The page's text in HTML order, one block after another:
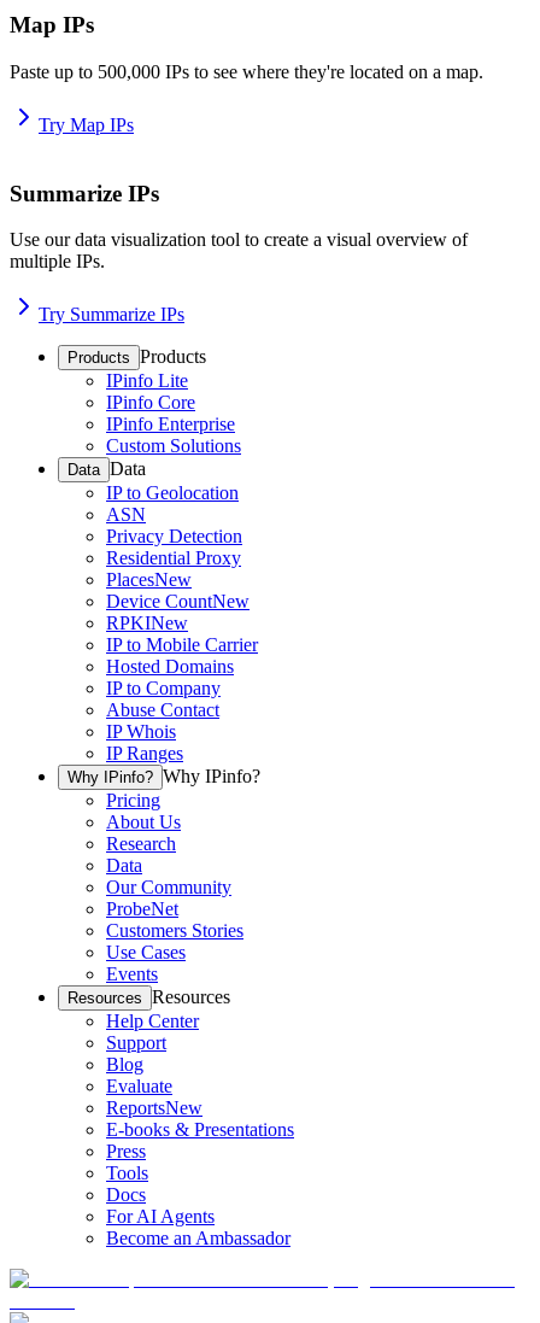
Map IPs
Paste up to 500,000 IPs to see where they're located on a map.
Try Map IPs
Summarize IPs
Use our data visualization tool to create a visual overview of
multiple IPs.
Try Summarize IPs
Products Products
IPinfo Lite
IPinfo Core
IPinfo Enterprise
Custom Solutions
Data Data
IP to Geolocation
ASN
Privacy Detection
Residential Proxy
PlacesNew
Device CountNew
RPKINew
IP to Mobile Carrier
Hosted Domains
IP to Company
Abuse Contact
IP Whois
IP Ranges
Why IPinfo? Why IPinfo?
Pricing
About Us
Research
Data
Our Community
ProbeNet
Customers Stories
Use Cases
Events
Resources Resources
Help Center
Support
Blog
Evaluate
ReportsNew
E-books & Presentations
Press
Tools
Docs
For AI Agents
Become an Ambassador